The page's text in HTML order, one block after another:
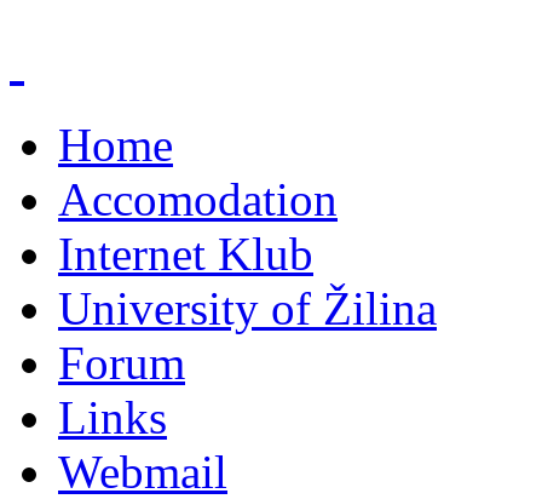
Home
Accomodation
Internet Klub
University of Žilina
Forum
Links
Webmail